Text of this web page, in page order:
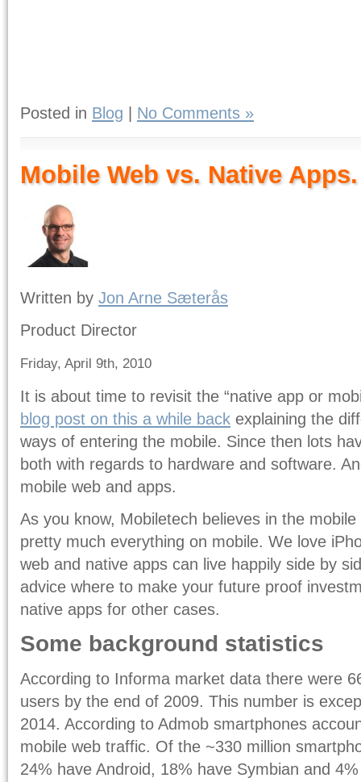
Posted in Blog No Comments »
Mobile Web vs. Native
Written by Jon Arne Sæterås
Product Director
Friday, April 9th, 2010
It is about time to revisit the “native app or
blog post on this a while back explaining the
ways of entering the mobile. Since then lots
both with regards to hardware and software.
mobile web and apps.
As you know, Mobiletech believes in the
pretty much everything on mobile. We love
web and native apps can live happily side by
advice where to make your future proof
native apps for other cases.
Some background statistics
According to Informa market data there were
users by the end of 2009. This number is
2014. According to Admob smartphones
mobile web traffic. Of the ~330 million
24% have Android, 18% have Symbian and